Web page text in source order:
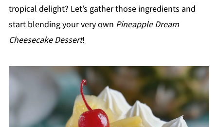
tropical delight? Let’s gather those ingredients and
start blending your very own Pineapple Dream
Cheesecake Dessert!